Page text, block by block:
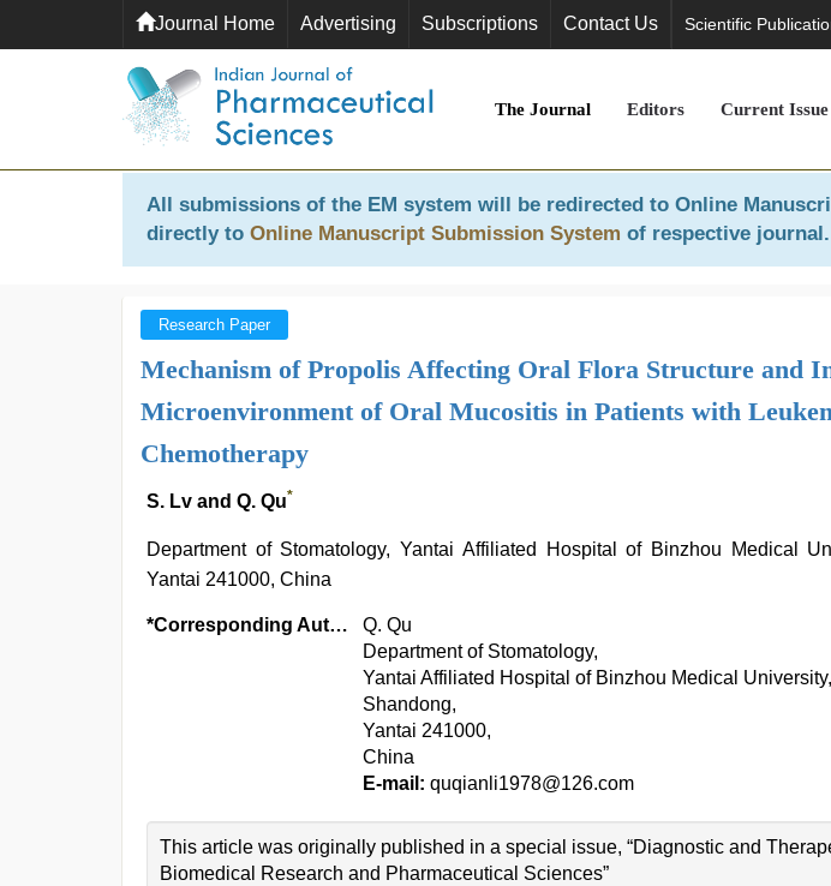
Journal Home Advertising Subscriptions Contact Us Scientific
The Journal Editors Current Issue
All submissions of the EM system will be redirected to Online
directly to Online Manuscript Submission System of respective journal.
Research Paper
Mechanism of Propolis Affecting Oral Flora Structure and
Microenvironment of Oral Mucositis in Patients with
Chemotherapy
S. Lv and Q. Qu*
Department of Stomatology, Yantai Affiliated Hospital of Binzhou Medical
Yantai 241000, China
*Corresponding Author:
Q. Qu
Department of Stomatology,
Yantai Affiliated Hospital of Binzhou Medical University,
Shandong,
Yantai 241000,
China
E-mail: quqianli1978@126.com
This article was originally published in a special issue, “Diagnostic and
Biomedical Research and Pharmaceutical Sciences”